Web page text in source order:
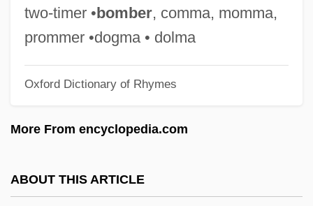
two-timer •bomber, comma, momma,
prommer •dogma • dolma
Oxford Dictionary of Rhymes
More From encyclopedia.com
ABOUT THIS ARTICLE
Maxillary Palp
Maxillary Gland
Maxie Anderson
Maxicell